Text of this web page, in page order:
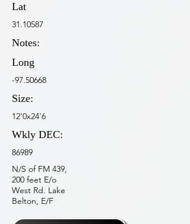
Lat
31.10587
Notes:
Long
-97.50668
Size:
12'0x24'6
Wkly DEC:
86989
N/S of FM 439,
200 feet E/o
West Rd. Lake
Belton, E/F